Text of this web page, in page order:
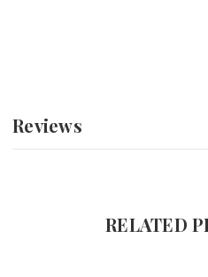
Reviews
RELATED